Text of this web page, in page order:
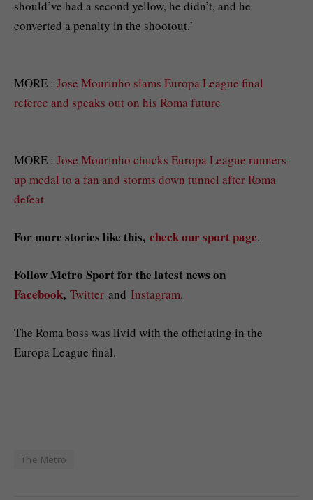
should’ve had a second yellow, he didn’t, and he
converted a penalty in the shootout.’
MORE : Jose Mourinho slams Europa League final
referee and speaks out on his Roma future
MORE : Jose Mourinho chucks Europa League runners-
up medal to a fan and storms down tunnel after Roma
defeat
For more stories like this, check our sport page.
Follow Metro Sport for the latest news on
Facebook, Twitter and Instagram.
The Roma boss was livid with the officiating in the
Europa League final.
The Metro